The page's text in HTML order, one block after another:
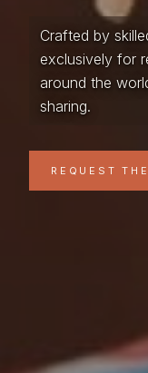
Crafted by
exclusively for
around the
sharing.
REQUEST